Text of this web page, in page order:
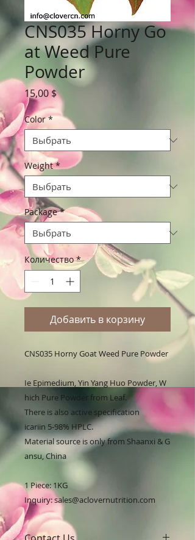
CNS035 Horny Go
at Weed Pure
Powder
15,00 $Цена
Color *
Weight *
Package *
Количество *
Добавить в корзину
CNS035 Horny Goat Weed Pure Powder
Ie Epimedium, Yin Yang Huo Powder, W
hich Pure Powder from Leaf.
There is also active specification
icariin 5-98% HPLC.
Material source is only from Shaanxi & G
ansu, China
1 Piece: 1KG
Inquiry: sales@aclovernutrition.com